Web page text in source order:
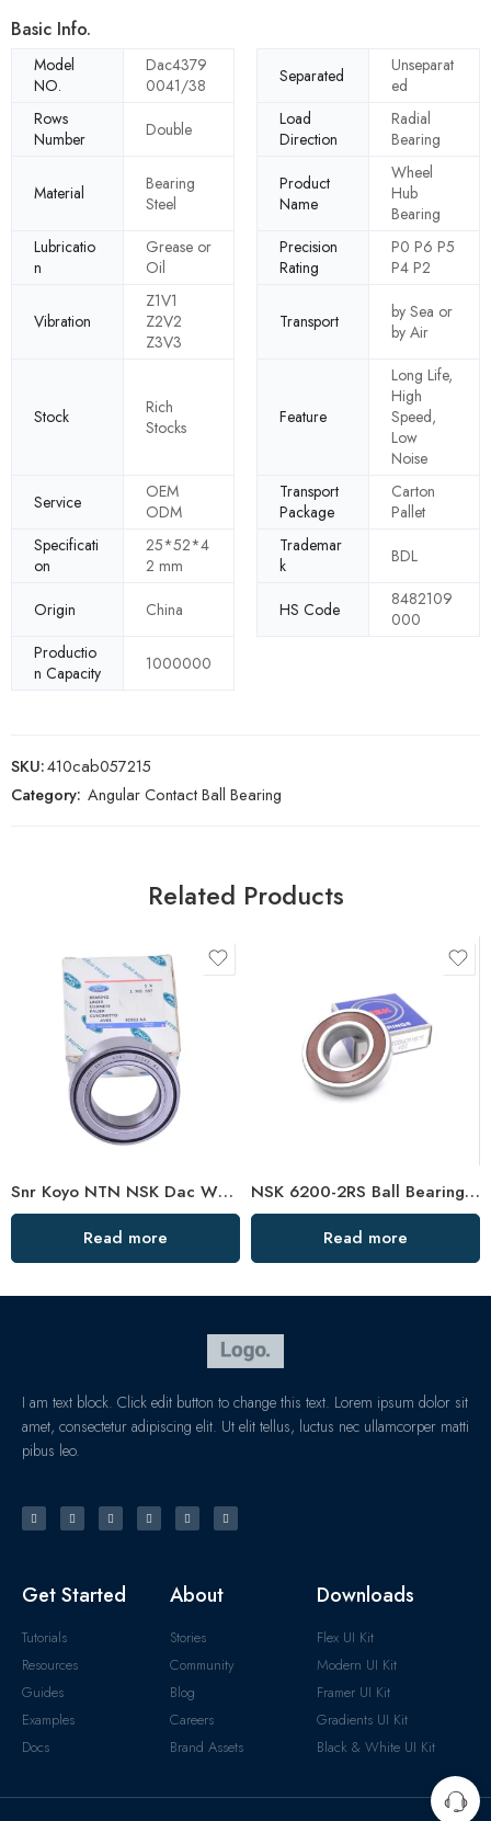
Basic Info.
Model
NO.
Dac4379
0041/38
Separated
Unseparat
ed
Rows
Number
Double
Load
Direction
Radial
Bearing
Material
Bearing
Steel
Product
Name
Wheel
Hub
Bearing
Lubricatio
n
Grease or
Oil
Precision
Rating
P0 P6 P5
P4 P2
Vibration
Z1V1
Z2V2
Z3V3
Transport
by Sea or
by Air
Stock
Rich
Stocks
Feature
Long Life,
High
Speed,
Low
Noise
Service
OEM
ODM
Transport
Package
Carton
Pallet
Specificati
on
25*52*4
2 mm
Trademar
k
BDL
Origin China HS Code
8482109
000
Productio
n Capacity
1000000
SKU:410cab057215
Category: Angular Contact Ball Bearing
Related Products
Snr Koyo NTN NSK Dac Wheel Hub Bearings OEM Direct
Read more
NSK 6200-2RS Ball Bearing C3 Clearance High Speed
Read more
I am text block. Click edit button to change this text. Lorem ipsum dolor sit
amet, consectetur adipiscing elit. Ut elit tellus, luctus nec ullamcorper matti
pibus leo.
Get Started
Tutorials
Resources
Guides
Examples
Docs
About
Stories
Community
Blog
Careers
Brand Assets
Downloads
Flex UI Kit
Modern UI Kit
Framer UI Kit
Gradients UI Kit
Black & White UI Kit